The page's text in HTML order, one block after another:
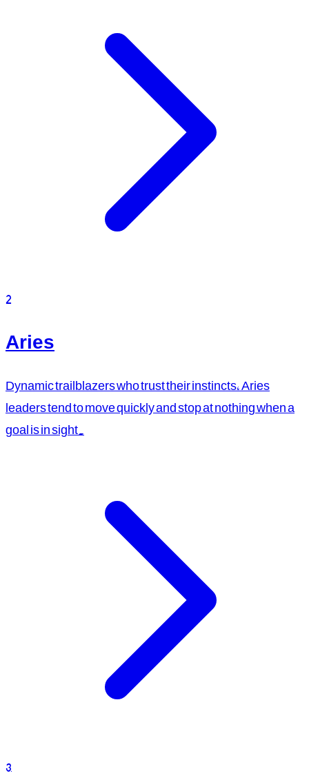
2
Aries
Dynamic trailblazers who trust their instincts, Aries
leaders tend to move quickly and stop at nothing when a
goal is in sight.
3